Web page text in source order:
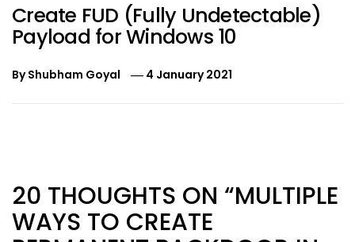
Create FUD (Fully Undetectable)
Payload for Windows 10
ByShubham Goyal 4 January 2021
20 THOUGHTS ON “MULTIPLE
WAYS TO CREATE